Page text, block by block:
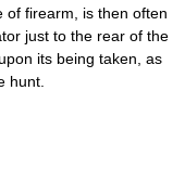
of firearm, is then often
just to the rear of the
its being taken, as
hunt.